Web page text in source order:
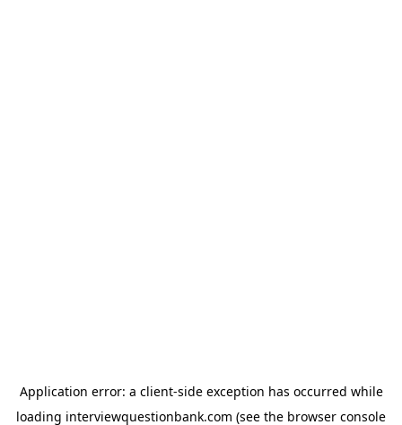
Application error: a client-side exception has occurred while
loading interviewquestionbank.com (see the browser console